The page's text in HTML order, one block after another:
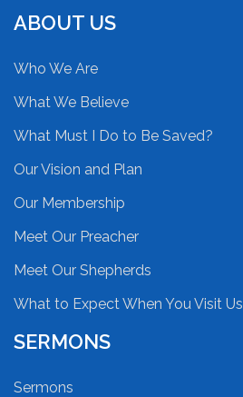
ABOUT US
Who We Are
What We Believe
What Must I Do to Be Saved?
Our Vision and Plan
Our Membership
Meet Our Preacher
Meet Our Shepherds
What to Expect When You Visit Us
SERMONS
Sermons